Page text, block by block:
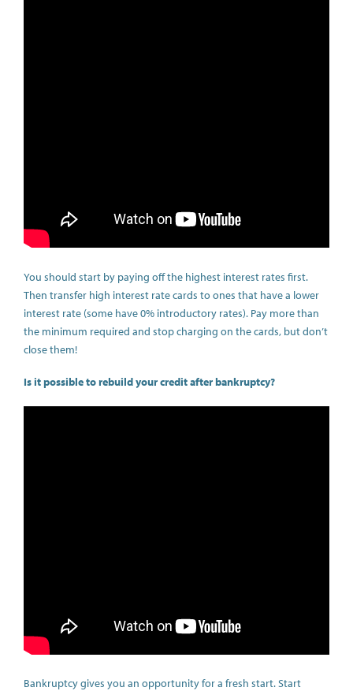
You should start by paying off the highest interest rates first.
Then transfer high interest rate cards to ones that have a lower
interest rate (some have 0% introductory rates). Pay more than
the minimum required and stop charging on the cards, but don’t
close them!
Is it possible to rebuild your credit after bankruptcy?
Bankruptcy gives you an opportunity for a fresh start. Start